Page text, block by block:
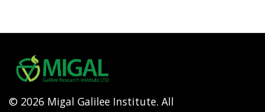
© 2026 Migal Galilee Institute. All